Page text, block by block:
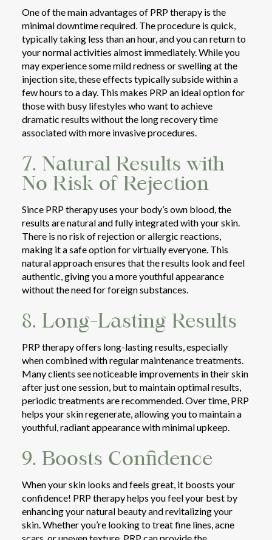
One of the main advantages of PRP therapy is the
minimal downtime required. The procedure is quick,
typically taking less than an hour, and you can return to
your normal activities almost immediately. While you
may experience some mild redness or swelling at the
injection site, these effects typically subside within a
few hours to a day. This makes PRP an ideal option for
those with busy lifestyles who want to achieve
dramatic results without the long recovery time
associated with more invasive procedures.
7. Natural Results with
No Risk of Rejection
Since PRP therapy uses your body’s own blood, the
results are natural and fully integrated with your skin.
There is no risk of rejection or allergic reactions,
making it a safe option for virtually everyone. This
natural approach ensures that the results look and feel
authentic, giving you a more youthful appearance
without the need for foreign substances.
8. Long-Lasting Results
PRP therapy offers long-lasting results, especially
when combined with regular maintenance treatments.
Many clients see noticeable improvements in their skin
after just one session, but to maintain optimal results,
periodic treatments are recommended. Over time, PRP
helps your skin regenerate, allowing you to maintain a
youthful, radiant appearance with minimal upkeep.
9. Boosts Confidence
When your skin looks and feels great, it boosts your
confidence! PRP therapy helps you feel your best by
enhancing your natural beauty and revitalizing your
skin. Whether you’re looking to treat fine lines, acne